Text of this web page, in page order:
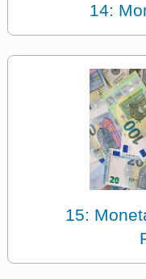
14:
15: